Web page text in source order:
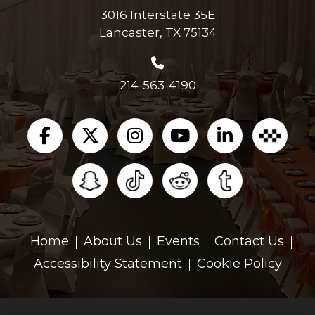
3016 Interstate 35E
Lancaster, TX 75134
214-563-4190
Home About Us Events
Contact Us
Accessibility Statement
Cookie Policy